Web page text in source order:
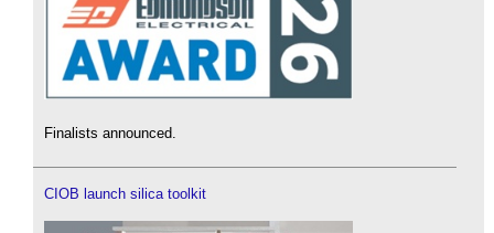
Finalists announced.
CIOB launch silica toolkit